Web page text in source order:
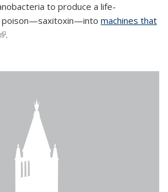
to produce a life-
poison—saxitoxin—into machines that
(link is external)
.